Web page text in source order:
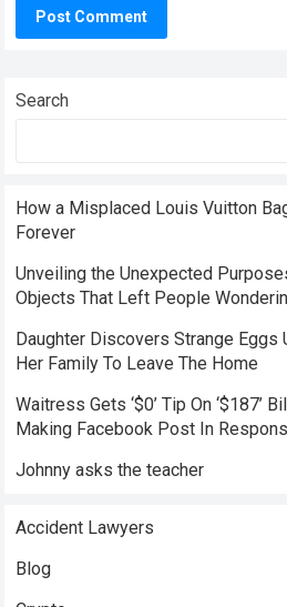
Search
How a Misplaced Louis Vuitton
Forever
Unveiling the Unexpected
Objects That Left People
Daughter Discovers Strange Eggs
Her Family To Leave The Home
Waitress Gets ‘$0’ Tip On ‘$187’
Making Facebook Post In
Johnny asks the teacher
Accident Lawyers
Blog